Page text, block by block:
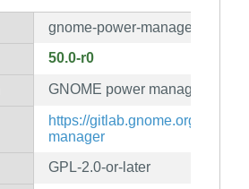
gnome-power-manager
50.0-r0
GNOME power manager
https://gitlab.gnome.org/
manager
GPL-2.0-or-later